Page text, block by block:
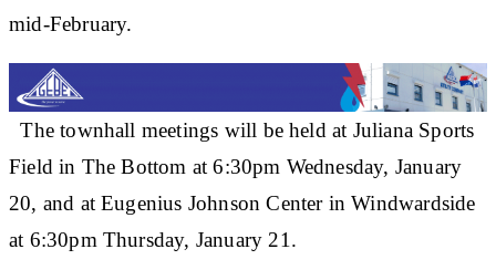
mid-February.
The townhall meetings will be held at Juliana Sports
Field in The Bottom at 6:30pm Wednesday, January
20, and at Eugenius Johnson Center in Windwardside
at 6:30pm Thursday, January 21.